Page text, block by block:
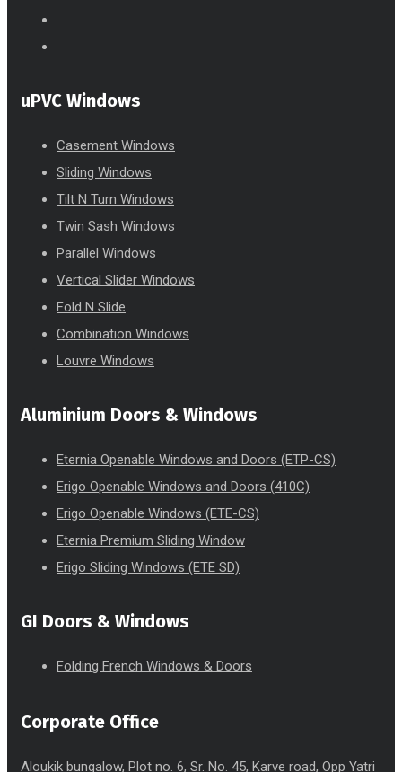
uPVC Windows
Casement Windows
Sliding Windows
Tilt N Turn Windows
Twin Sash Windows
Parallel Windows
Vertical Slider Windows
Fold N Slide
Combination Windows
Louvre Windows
Aluminium Doors & Windows
Eternia Openable Windows and Doors (ETP-CS)
Erigo Openable Windows and Doors (410C)
Erigo Openable Windows (ETE-CS)
Eternia Premium Sliding Window
Erigo Sliding Windows (ETE SD)
GI Doors & Windows
Folding French Windows & Doors
Corporate Office
Aloukik bungalow, Plot no. 6, Sr. No. 45, Karve road, Opp Yatri